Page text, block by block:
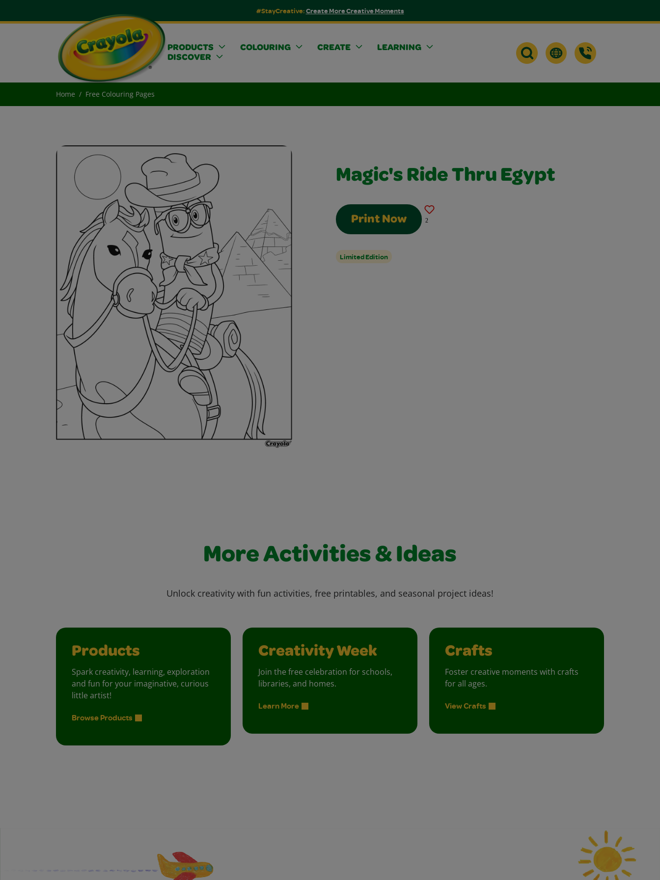
#StayCreative:Create More Creative Moments
PRODUCTS COLOURING CREATE
LEARNING
DISCOVER
Home Free Colouring Pages
Magic's Ride Thru Egypt
Print Now 2
Limited Edition
More Activities & Ideas
Unlock creativity with fun activities, free printables, and seasonal project ideas!
Products
Spark creativity, learning, exploration
and fun for your imaginative, curious
little artist!
Browse Products
Creativity Week
Join the free celebration for schools,
libraries, and homes.
Learn More
Crafts
Foster creative moments with crafts
for all ages.
View Crafts